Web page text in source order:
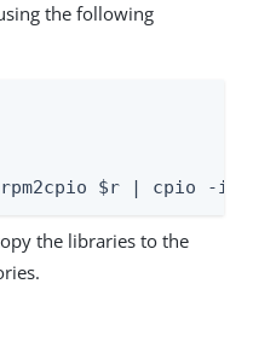
the following
$r | cpio -
the libraries to the